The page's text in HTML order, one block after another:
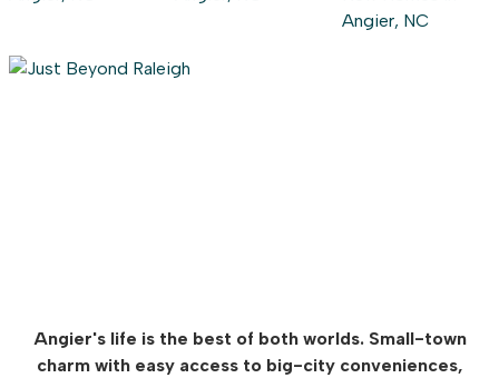
Angier's life is the best of both worlds. Small-town
charm with easy access to big-city conveniences,